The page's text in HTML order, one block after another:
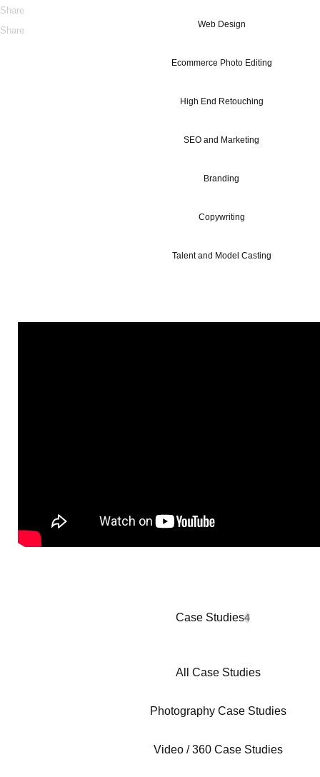
Web Design
Ecommerce Photo Editing
High End Retouching
SEO and Marketing
Branding
Copywriting
Talent and Model Casting
Case Studies4
All Case Studies
Photography Case Studies
Video / 360 Case Studies
Share
Share